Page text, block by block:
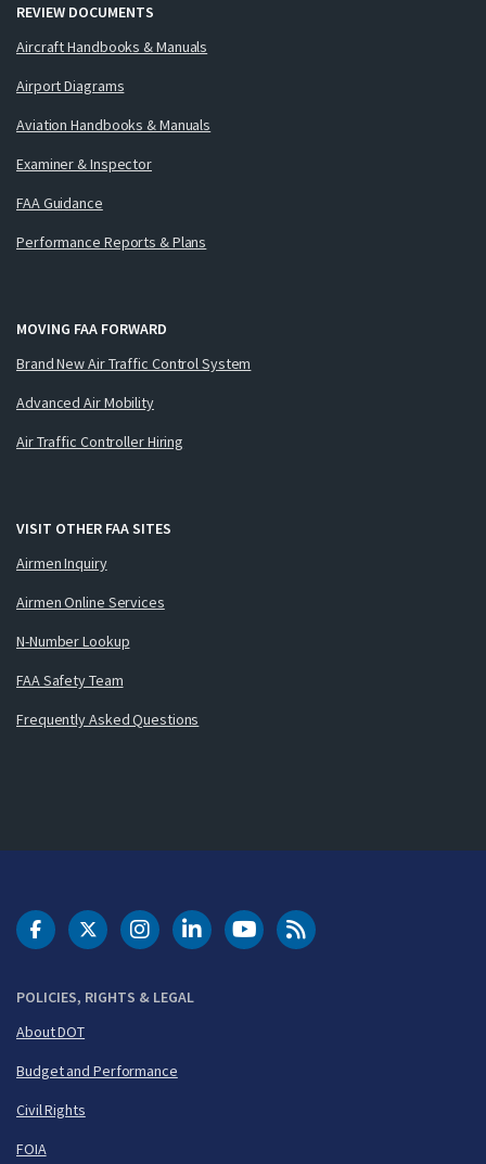
REVIEW DOCUMENTS
Aircraft Handbooks & Manuals
Airport Diagrams
Aviation Handbooks & Manuals
Examiner & Inspector
FAA Guidance
Performance Reports & Plans
MOVING FAA FORWARD
Brand New Air Traffic Control System
Advanced Air Mobility
Air Traffic Controller Hiring
VISIT OTHER FAA SITES
Airmen Inquiry
Airmen Online Services
N-Number Lookup
FAA Safety Team
Frequently Asked Questions
POLICIES, RIGHTS & LEGAL
About DOT
Budget and Performance
Civil Rights
FOIA
DOT Facebook
DOT Twitter
DOT Instagram
DOT LinkedIn
FAA YouTubeCleared for Takeoff